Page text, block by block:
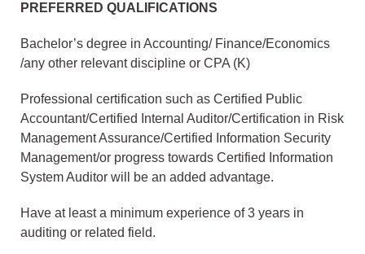
PREFERRED QUALIFICATIONS
Bachelor’s degree in Accounting/ Finance/Economics
/any other relevant discipline or CPA (K)
Professional certification such as Certified Public
Accountant/Certified Internal Auditor/Certification in Risk
Management Assurance/Certified Information Security
Management/or progress towards Certified Information
System Auditor will be an added advantage.
Have at least a minimum experience of 3 years in
auditing or related field.